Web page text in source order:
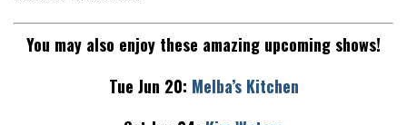
You may also enjoy these amazing upcoming shows!
Tue Jun 20: Melba’s Kitchen